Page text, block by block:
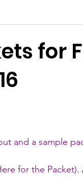
for
and a sample
for the Packet).